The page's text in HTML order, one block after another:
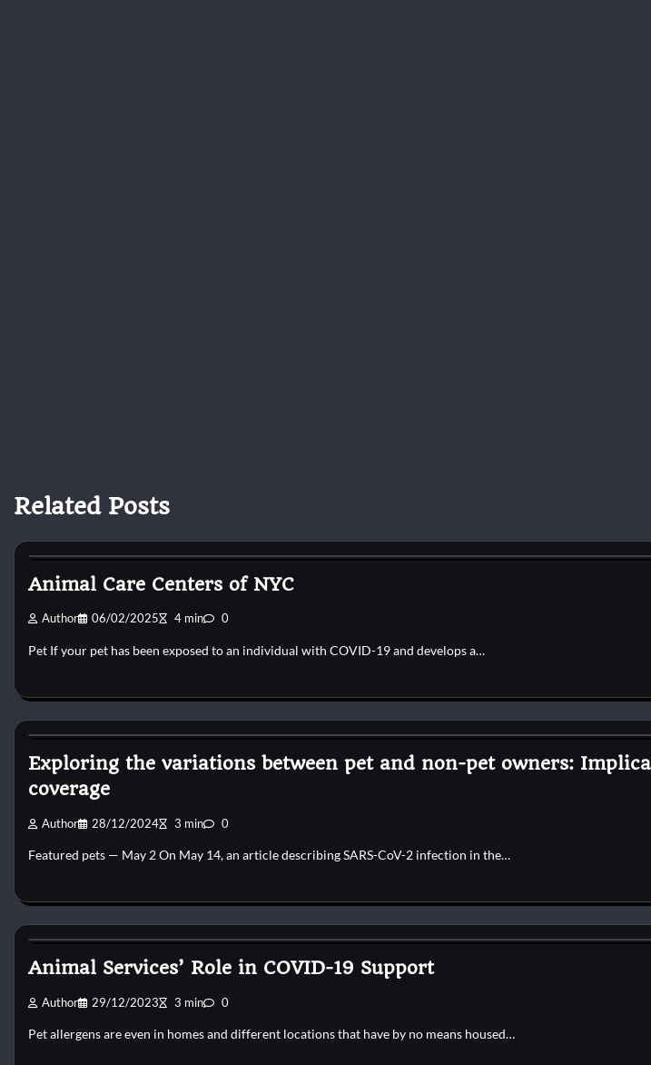
Related Posts
Animal Care Centers of NYC
Author 06/02/2025 4 min 0
Pet If your pet has been exposed to an individual with COVID-19 and develops a…
Exploring the variations between pet and non-pet owners:
coverage
Author 28/12/2024 3 min 0
Featured pets — May 2 On May 14, an article describing SARS-CoV-2 infection in the…
Animal Services’ Role in COVID-19 Support
Author 29/12/2023 3 min 0
Pet allergens are even in homes and different locations that have by no means housed…